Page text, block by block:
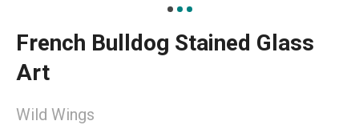
French Bulldog Stained Glass
Art
Wild Wings